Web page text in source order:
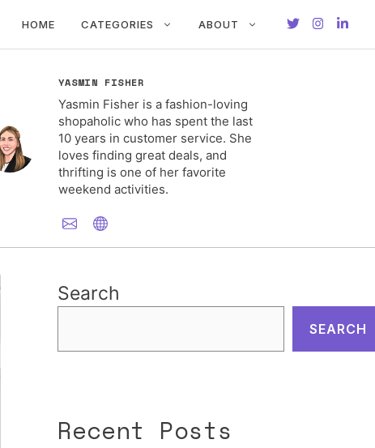
HOME CATEGORIES ABOUT
YASMIN FISHER
Yasmin Fisher is a fashion-loving
shopaholic who has spent the last
10 years in customer service. She
loves finding great deals, and
thrifting is one of her favorite
weekend activities.
Search
SEARCH
Recent Posts